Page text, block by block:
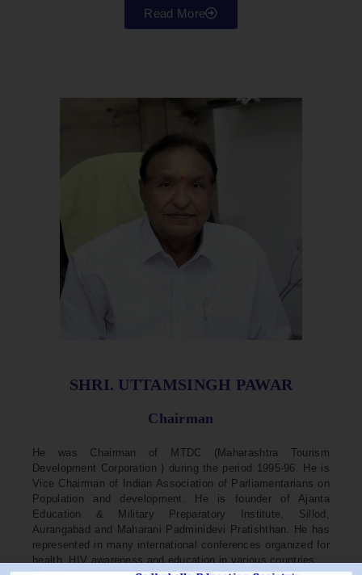
Read More
SHRI. UTTAMSINGH PAWAR
Chairman
He was Chairman of MTDC (Maharashtra Tourism
Development Corporation ) during the period 1995-96. He is
Vice Chairman of Indian Association of Parliamentarians on
Population and development. He is founder of Ajanta
Education & Military Preparatory Institute, Sillod,
Aurangabad and Maharani Padminidevi Pratishthan. He has
represented in many international conferences organized for
health, HIV awareness and education in various countries.